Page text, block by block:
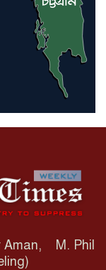
Aman, M. Phil